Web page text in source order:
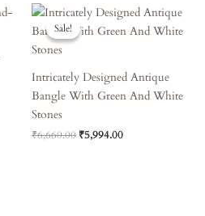
Sale!
Sale!
Intricately Designed Antique
Bangle With Green And White
Stones
₹6,660.00
Original
Price
Was:
₹5,994.00
Current
Price
Is: